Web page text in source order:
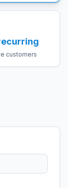
customers